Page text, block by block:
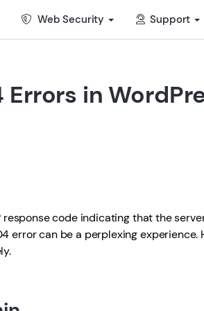
Web Security Support
in
response code indicating that the
error can be a perplexing experience.